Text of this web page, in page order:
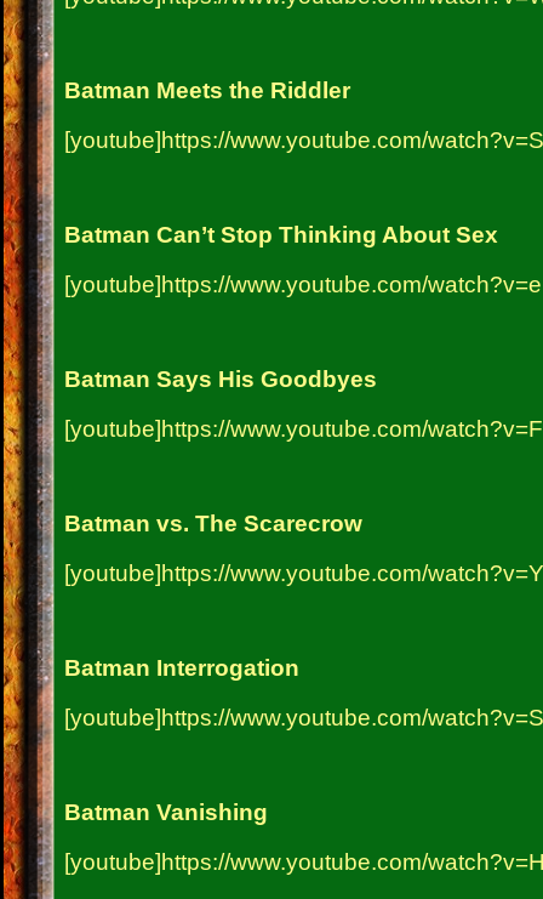
Batman Meets the Riddler
[youtube]https://www.youtube.com/
Batman Can’t Stop Thinking About Sex
[youtube]https://www.youtube.com/
Batman Says His Goodbyes
[youtube]https://www.youtube.com/
Batman vs. The Scarecrow
[youtube]https://www.youtube.com/
Batman Interrogation
[youtube]https://www.youtube.com/
Batman Vanishing
[youtube]https://www.youtube.com/